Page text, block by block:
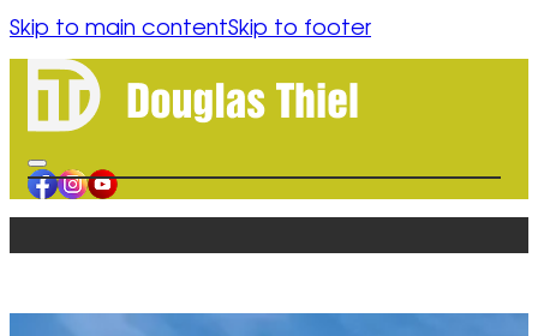
content
Skip to main contentSkip to footer
HOME
AUTHOR